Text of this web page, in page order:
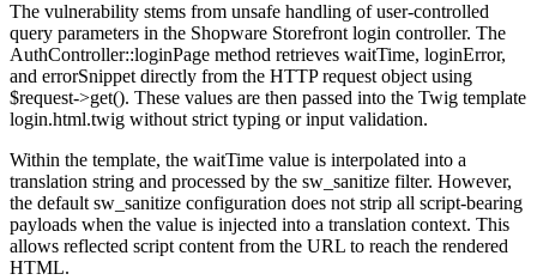
The vulnerability stems from unsafe handling of user-controlled
query parameters in the Shopware Storefront login controller. The
AuthController::loginPage method retrieves waitTime, loginError,
and errorSnippet directly from the HTTP request object using
$request->get(). These values are then passed into the Twig template
login.html.twig without strict typing or input validation.
Within the template, the waitTime value is interpolated into a
translation string and processed by the sw_sanitize filter. However,
the default sw_sanitize configuration does not strip all script-bearing
payloads when the value is injected into a translation context. This
allows reflected script content from the URL to reach the rendered
HTML.